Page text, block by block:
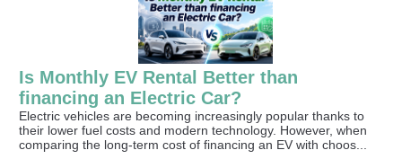
Is Monthly EV Rental Better than
financing an Electric Car?
Electric vehicles are becoming increasingly popular thanks to
their lower fuel costs and modern technology. However, when
comparing the long-term cost of financing an EV with choos...